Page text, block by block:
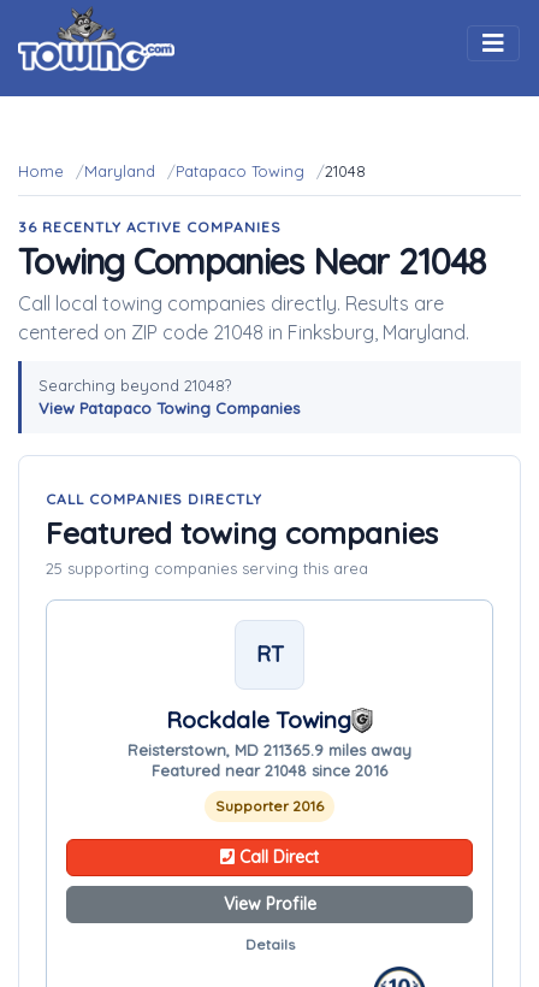
Home Maryland Patapaco Towing 21048
36 RECENTLY ACTIVE COMPANIES
Towing Companies Near 21048
Call local towing companies directly. Results are
centered on ZIP code 21048 in Finksburg, Maryland.
Searching beyond 21048?
View Patapaco Towing Companies
CALL COMPANIES DIRECTLY
Featured towing companies
25 supporting companies serving this area
RT
Rockdale Towing
Reisterstown, MD 211365.9 miles away
Featured near 21048 since 2016
Supporter 2016
Call Direct
View Profile
Details